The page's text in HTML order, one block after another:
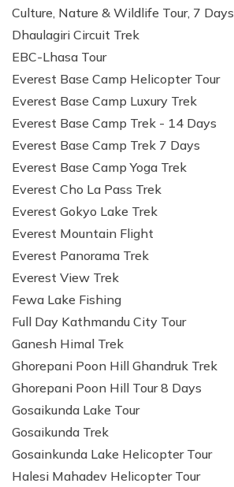
Culture, Nature & Wildlife Tour, 7 Days
Dhaulagiri Circuit Trek
EBC-Lhasa Tour
Everest Base Camp Helicopter Tour
Everest Base Camp Luxury Trek
Everest Base Camp Trek - 14 Days
Everest Base Camp Trek 7 Days
Everest Base Camp Yoga Trek
Everest Cho La Pass Trek
Everest Gokyo Lake Trek
Everest Mountain Flight
Everest Panorama Trek
Everest View Trek
Fewa Lake Fishing
Full Day Kathmandu City Tour
Ganesh Himal Trek
Ghorepani Poon Hill Ghandruk Trek
Ghorepani Poon Hill Tour 8 Days
Gosaikunda Lake Tour
Gosaikunda Trek
Gosainkunda Lake Helicopter Tour
Halesi Mahadev Helicopter Tour